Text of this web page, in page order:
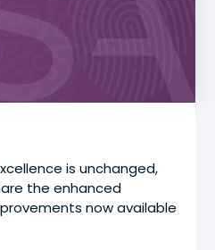
is unchanged,
the enhanced
now available